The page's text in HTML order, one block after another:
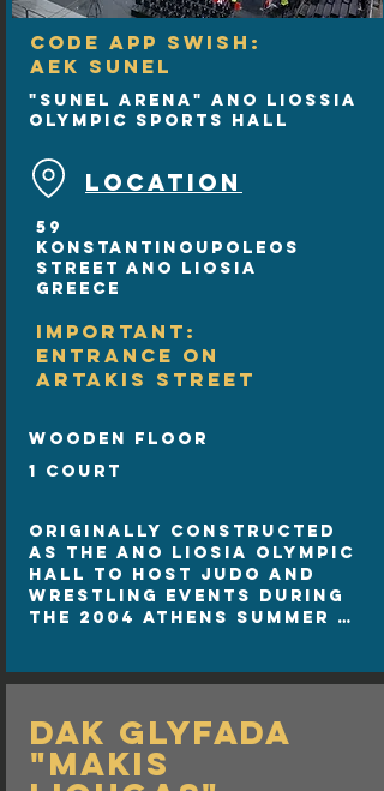
CODE APP SWISH:
AEK SUNEL
"SUNEL Arena" Ano Liossia
Olympic Sports Hall
LOCATION
59
Konstantinoupoleos
Street Ano Liosia
Greece
IMPORTANT:
ENTRANCE ON
ARTAKIS STREET
wooden floor
1 court
Originally constructed
as the Ano Liosia Olympic
Hall to host judo and
wrestling events during
the 2004 Athens Summer
one of Greece's premier
venues.
Location: Ano Liosia,
Athens, Greece
DAK Glyfada
"Makis